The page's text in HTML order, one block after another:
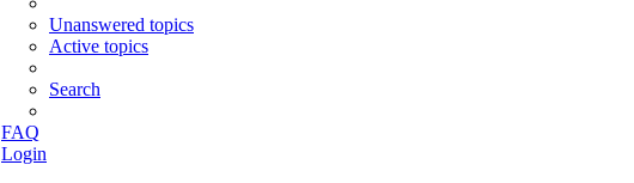
Unanswered topics
Active topics
Search
FAQ
Login